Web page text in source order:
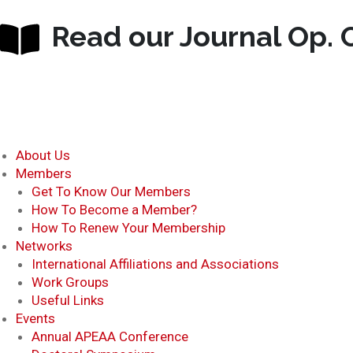
Read our Journal Op.
About Us
Members
Get To Know Our Members
How To Become a Member?
How To Renew Your Membership
Networks
International Affiliations and Associations
Work Groups
Useful Links
Events
Annual APEAA Conference